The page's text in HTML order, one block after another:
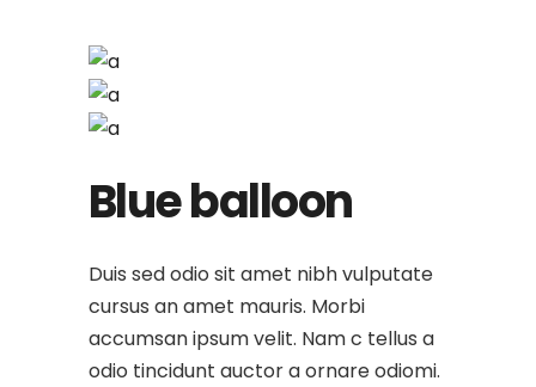
Blue balloon
Duis sed odio sit amet nibh vulputate
cursus an amet mauris. Morbi
accumsan ipsum velit. Nam c tellus a
odio tincidunt auctor a ornare odiomi.